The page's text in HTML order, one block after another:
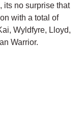
its no surprise that
with a total of
Wyldfyre, Lloyd,
Warrior.